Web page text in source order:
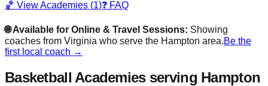
🏀 View Academies (1)❓ FAQ
🌐 Available for Online & Travel Sessions: Showing
coaches from Virginia who serve the Hampton area.Be the
first local coach →
Basketball Academies serving Hampton